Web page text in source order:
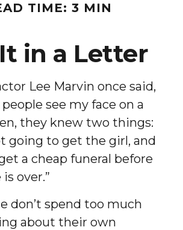
TIME: 3 MIN
in a Letter
Lee Marvin once said,
people see my face on a
they knew two things:
going to get the girl, and
a cheap funeral before
over.”
don’t spend too much
about their own